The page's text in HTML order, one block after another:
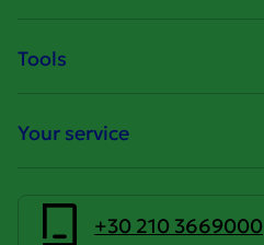
Tools
Your service
+30 210 3669000